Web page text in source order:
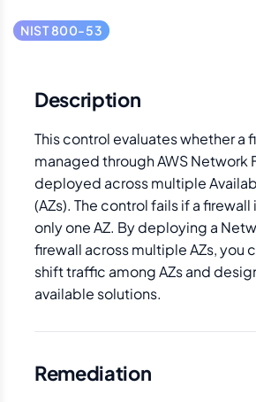
NIST 800-53
Description
This control evaluates whether a
managed through AWS Network
deployed across multiple
(AZs). The control fails if a
only one AZ. By deploying a
firewall across multiple AZs, you
shift traffic among AZs and
available solutions.
Remediation